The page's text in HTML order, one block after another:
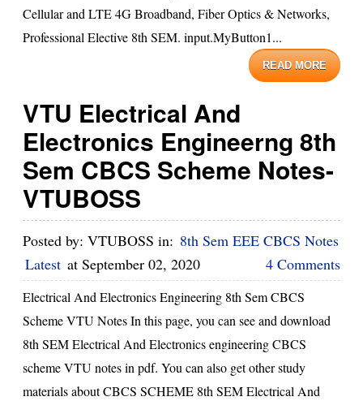
Cellular and LTE 4G Broadband, Fiber Optics & Networks,
Professional Elective 8th SEM. input.MyButton1...
READ MORE
VTU Electrical And
Electronics Engineerng 8th
Sem CBCS Scheme Notes-
VTUBOSS
Posted by: VTUBOSS in: 8th Sem EEE CBCS Notes
Latest at September 02, 2020 4 Comments
Electrical And Electronics Engineering 8th Sem CBCS
Scheme VTU Notes In this page, you can see and download
8th SEM Electrical And Electronics engineering CBCS
scheme VTU notes in pdf. You can also get other study
materials about CBCS SCHEME 8th SEM Electrical And